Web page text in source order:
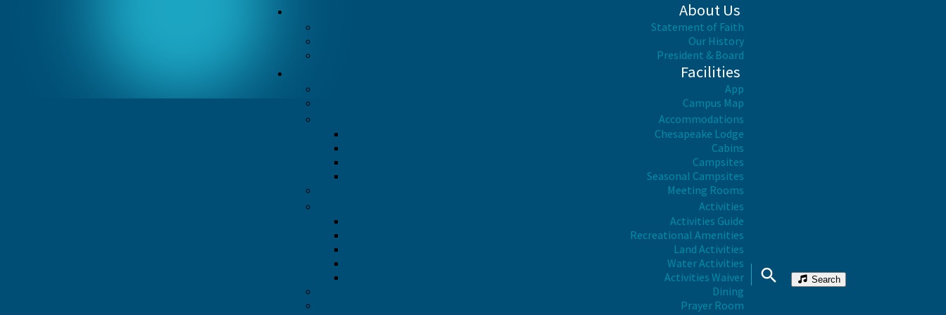
About Us
Statement of Faith
Our History
President & Board
Facilities
App
Campus Map
Accommodations
Chesapeake Lodge
Cabins
Campsites
Seasonal Campsites
Meeting Rooms
Activities
Activities Guide
Recreational Amenities
Land Activities
Water Activities
Activities Waiver
Dining
Prayer Room
Search